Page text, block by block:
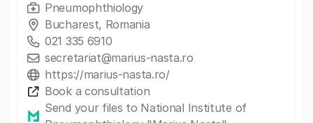
Pneumophthiology
Bucharest, Romania
021 335 6910
secretariat@marius-nasta.ro
https://marius-nasta.ro/
Book a consultation
Send your files to National Institute of